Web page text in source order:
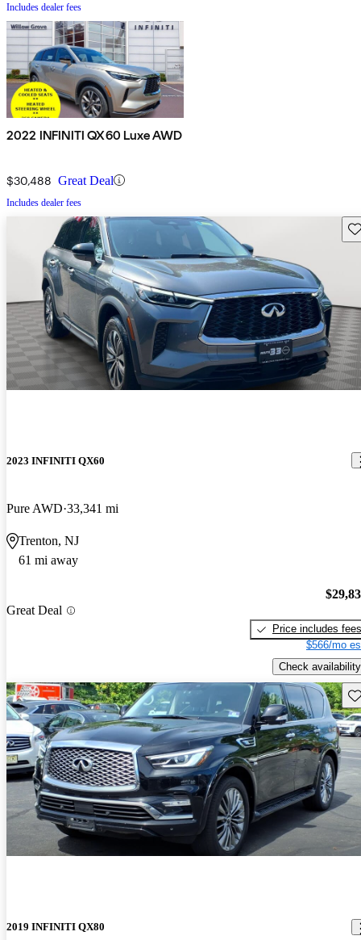
Includes dealer fees
2022 INFINITI QX60 Luxe AWD
$30,488 Great Deal
Includes dealer fees
2023 INFINITI QX60
Pure AWD 33,341 mi
Trenton, NJ
61 mi away
Great Deal
Price includes fees
$566/mo
Check availability
2019 INFINITI QX80